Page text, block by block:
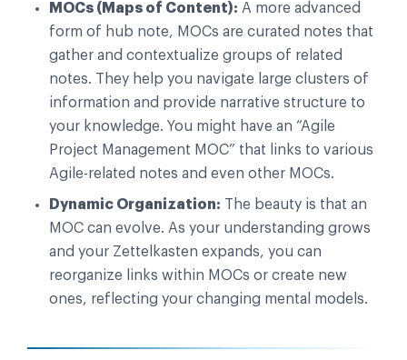
MOCs (Maps of Content): A more advanced
form of hub note, MOCs are curated notes that
gather and contextualize groups of related
notes. They help you navigate large clusters of
information and provide narrative structure to
your knowledge. You might have an “Agile
Project Management MOC” that links to various
Agile-related notes and even other MOCs.
Dynamic Organization: The beauty is that an
MOC can evolve. As your understanding grows
and your Zettelkasten expands, you can
reorganize links within MOCs or create new
ones, reflecting your changing mental models.